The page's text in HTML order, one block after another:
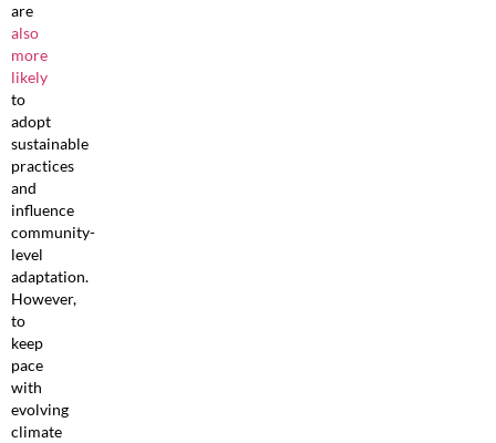
are
also
more
likely
to
adopt
sustainable
practices
and
influence
community-
level
adaptation.
However,
to
keep
pace
with
evolving
climate